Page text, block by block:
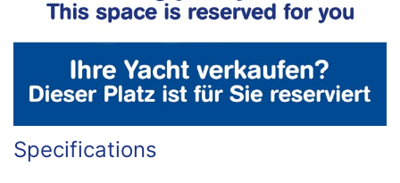
Specifications